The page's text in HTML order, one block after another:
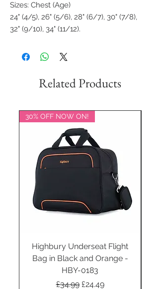
Sizes: Chest (Age)
24" (4/5), 26" (5/6), 28" (6/7), 30" (7/8),
32" (9/10), 34" (11/12).
Related Products
30% OFF NOW ON!
Highbury Underseat Flight
Bag in Black and Orange -
HBY-0183
Regular Price
£34.99 Sale Price
£24.49